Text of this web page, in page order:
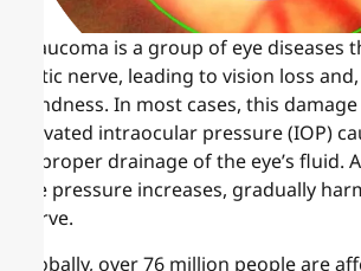
Glaucoma is a group of eye diseases
optic nerve, leading to vision loss
blindness. In most cases, this
elevated intraocular pressure (IOP)
improper drainage of the eye’s fluid.
the pressure increases, gradually
nerve.
Globally, over 76 million people are